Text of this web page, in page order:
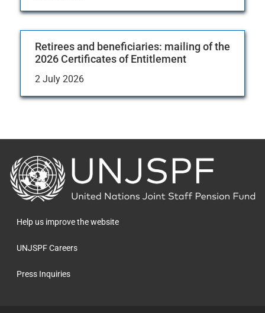
Retirees and beneficiaries: mailing of the
2026 Certificates of Entitlement
2 July 2026
Back
to
the
homepage
Help us improve the website
UNJSPF Careers
Press Inquiries